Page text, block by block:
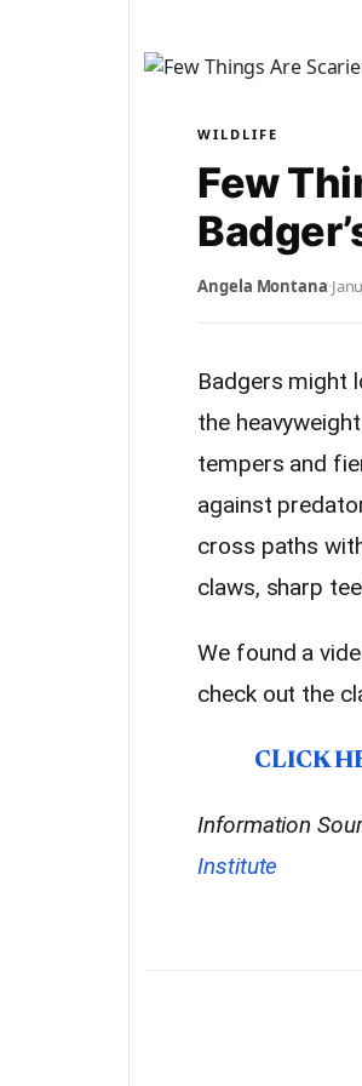
WILDLIFE
Few
Angela Montana·
Badgers might
the
tempers and
against
cross paths
claws, sharp
We found a
check out the
CLICK
Information
Institute